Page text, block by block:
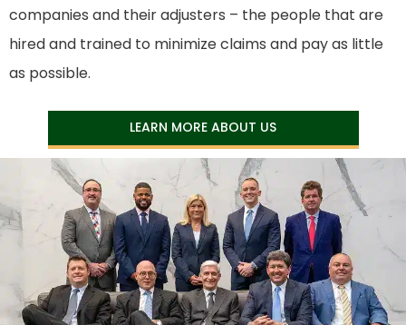
companies and their adjusters – the people that are
hired and trained to minimize claims and pay as little
as possible.
LEARN MORE ABOUT US